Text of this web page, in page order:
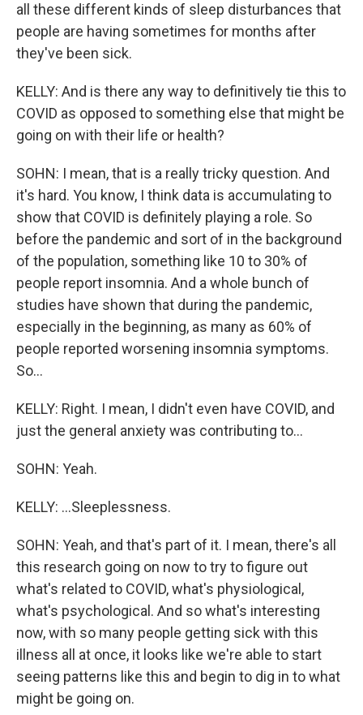
all these different kinds of sleep disturbances that
people are having sometimes for months after
they've been sick.
KELLY: And is there any way to definitively tie this to
COVID as opposed to something else that might be
going on with their life or health?
SOHN: I mean, that is a really tricky question. And
it's hard. You know, I think data is accumulating to
show that COVID is definitely playing a role. So
before the pandemic and sort of in the background
of the population, something like 10 to 30% of
people report insomnia. And a whole bunch of
studies have shown that during the pandemic,
especially in the beginning, as many as 60% of
people reported worsening insomnia symptoms.
So...
KELLY: Right. I mean, I didn't even have COVID, and
just the general anxiety was contributing to...
SOHN: Yeah.
KELLY: ...Sleeplessness.
SOHN: Yeah, and that's part of it. I mean, there's all
this research going on now to try to figure out
what's related to COVID, what's physiological,
what's psychological. And so what's interesting
now, with so many people getting sick with this
illness all at once, it looks like we're able to start
seeing patterns like this and begin to dig in to what
might be going on.